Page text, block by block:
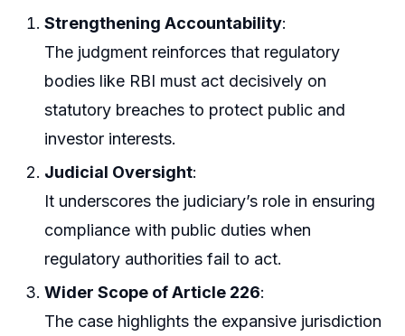
Strengthening Accountability:
The judgment reinforces that regulatory
bodies like RBI must act decisively on
statutory breaches to protect public and
investor interests.
Judicial Oversight:
It underscores the judiciary’s role in ensuring
compliance with public duties when
regulatory authorities fail to act.
Wider Scope of Article 226:
The case highlights the expansive jurisdiction